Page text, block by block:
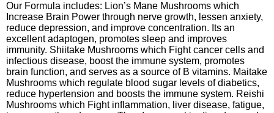
Our Formula includes: Lion’s Mane Mushrooms which
Increase Brain Power through nerve growth, lessen anxiety,
reduce depression, and improve concentration. Its an
excellent adaptogen, promotes sleep and improves
immunity. Shiitake Mushrooms which Fight cancer cells and
infectious disease, boost the immune system, promotes
brain function, and serves as a source of B vitamins. Maitake
Mushrooms which regulate blood sugar levels of diabetics,
reduce hypertension and boosts the immune system. Reishi
Mushrooms which Fight inflammation, liver disease, fatigue,